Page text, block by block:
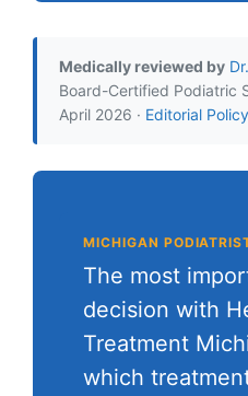
Medically reviewed by
Board-Certified Podiatric
April 2026 · Editorial Policy
MICHIGAN
The most
decision with
Treatment
which